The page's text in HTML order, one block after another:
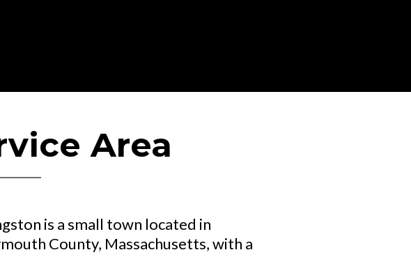
Area
is a small town located in
County, Massachusetts, with a